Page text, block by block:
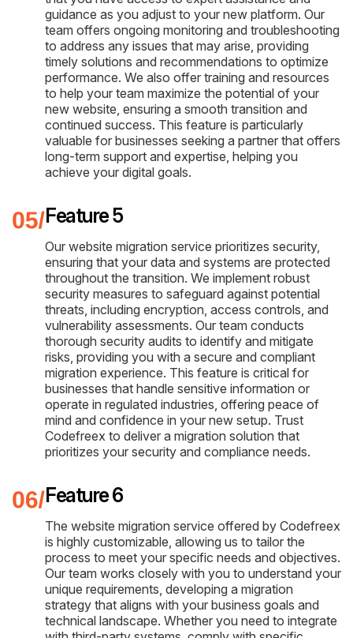
guidance as you adjust to your new platform. Our
team offers ongoing monitoring and troubleshooting
to address any issues that may arise, providing
timely solutions and recommendations to optimize
performance. We also offer training and resources
to help your team maximize the potential of your
new website, ensuring a smooth transition and
continued success. This feature is particularly
valuable for businesses seeking a partner that offers
long-term support and expertise, helping you
achieve your digital goals.
Feature 5
Our website migration service prioritizes security,
ensuring that your data and systems are protected
throughout the transition. We implement robust
security measures to safeguard against potential
threats, including encryption, access controls, and
vulnerability assessments. Our team conducts
thorough security audits to identify and mitigate
risks, providing you with a secure and compliant
migration experience. This feature is critical for
businesses that handle sensitive information or
operate in regulated industries, offering peace of
mind and confidence in your new setup. Trust
Codefreex to deliver a migration solution that
prioritizes your security and compliance needs.
Feature 6
The website migration service offered by Codefreex
is highly customizable, allowing us to tailor the
process to meet your specific needs and objectives.
Our team works closely with you to understand your
unique requirements, developing a migration
strategy that aligns with your business goals and
technical landscape. Whether you need to integrate